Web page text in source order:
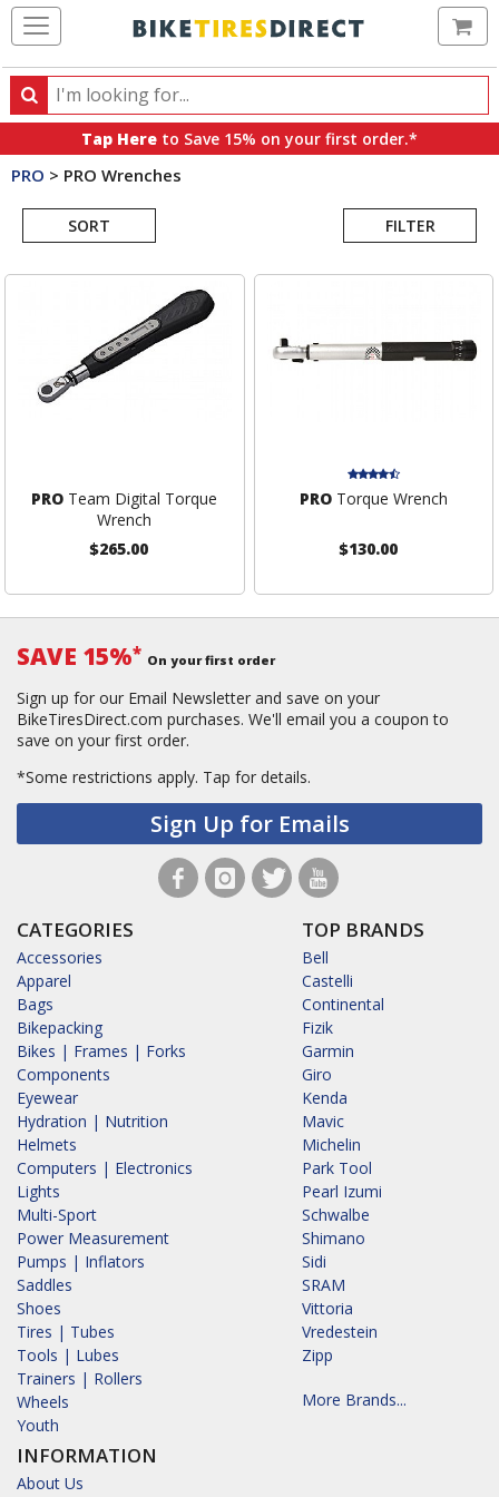
Search
Search
products,
categories
brands
Tap Here to Save 15% on your first order.*
PRO > PRO Wrenches
SORT FILTER
Search
PRO Team Digital Torque
Wrench
$265.00
PRO Torque Wrench
$130.00
SAVE 15%* On your first order
Sign up for our Email Newsletter and save on your
BikeTiresDirect.com purchases. We'll email you a coupon to
save on your first order.
*Some restrictions apply. Tap for details.
Sign Up for Emails
CATEGORIES
Accessories
Apparel
Bags
Bikepacking
Bikes | Frames | Forks
Components
Eyewear
Hydration | Nutrition
Helmets
Computers | Electronics
Lights
Multi-Sport
Power Measurement
Pumps | Inflators
Saddles
Shoes
Tires | Tubes
Tools | Lubes
Trainers | Rollers
Wheels
Youth
INFORMATION
About Us
TOP BRANDS
Bell
Castelli
Continental
Fizik
Garmin
Giro
Kenda
Mavic
Michelin
Park Tool
Pearl Izumi
Schwalbe
Shimano
Sidi
SRAM
Vittoria
Vredestein
Zipp
More Brands...